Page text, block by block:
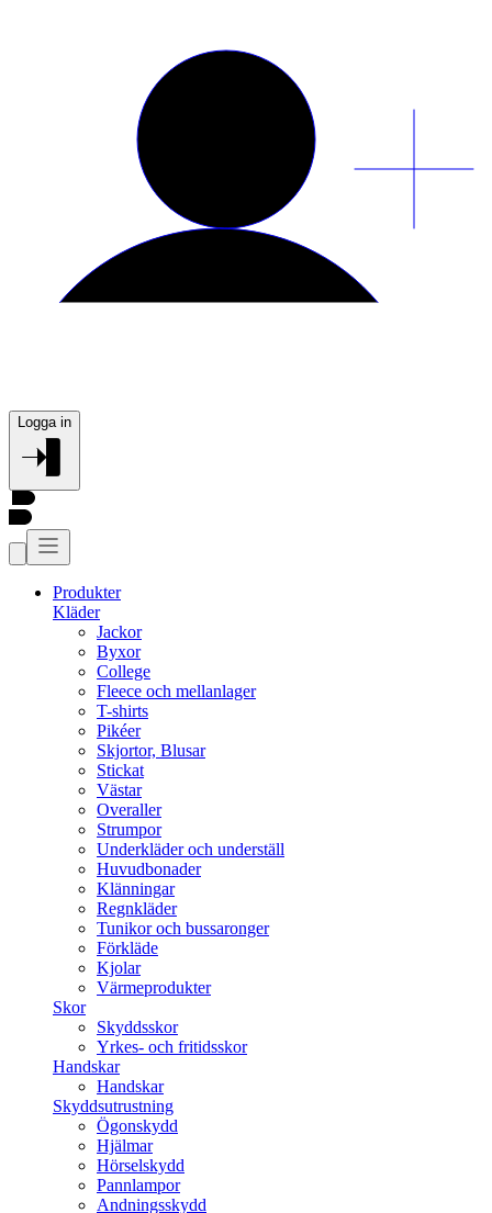
Logga in
Produkter
Kläder
Jackor
Byxor
College
Fleece och mellanlager
T-shirts
Pikéer
Skjortor, Blusar
Stickat
Västar
Overaller
Strumpor
Underkläder och underställ
Huvudbonader
Klänningar
Regnkläder
Tunikor och bussaronger
Förkläde
Kjolar
Värmeprodukter
Skor
Skyddsskor
Yrkes- och fritidsskor
Handskar
Handskar
Skyddsutrustning
Ögonskydd
Hjälmar
Hörselskydd
Pannlampor
Andningsskydd